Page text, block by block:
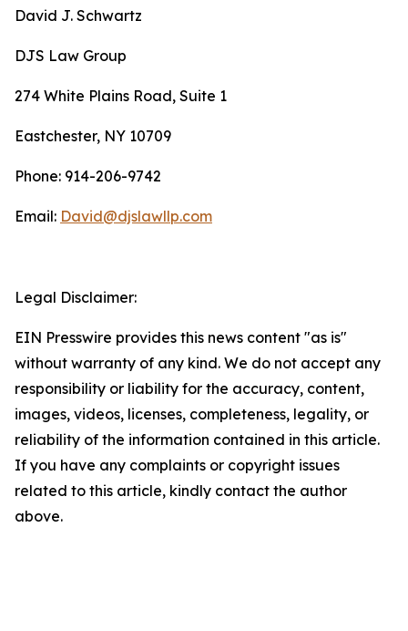
David J. Schwartz
DJS Law Group
274 White Plains Road, Suite 1
Eastchester, NY 10709
Phone: 914-206-9742
Email: David@djslawllp.com
Legal Disclaimer:
EIN Presswire provides this news content "as is"
without warranty of any kind. We do not accept any
responsibility or liability for the accuracy, content,
images, videos, licenses, completeness, legality, or
reliability of the information contained in this article.
If you have any complaints or copyright issues
related to this article, kindly contact the author
above.